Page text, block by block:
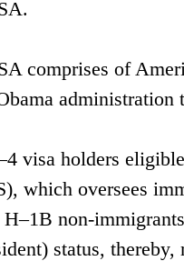
comprises of
visa holders
which oversees
non-
status,